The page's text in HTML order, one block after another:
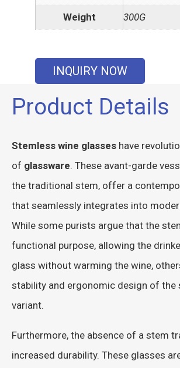
Weight 300G
INQUIRY NOW
Product Details
Stemless wine glasses have
of glassware. These avant-garde
the traditional stem, offer a
that seamlessly integrates into
While some purists argue that the
functional purpose, allowing the
glass without warming the wine,
stability and ergonomic design of the
variant.
Furthermore, the absence of a stem
increased durability. These glasses